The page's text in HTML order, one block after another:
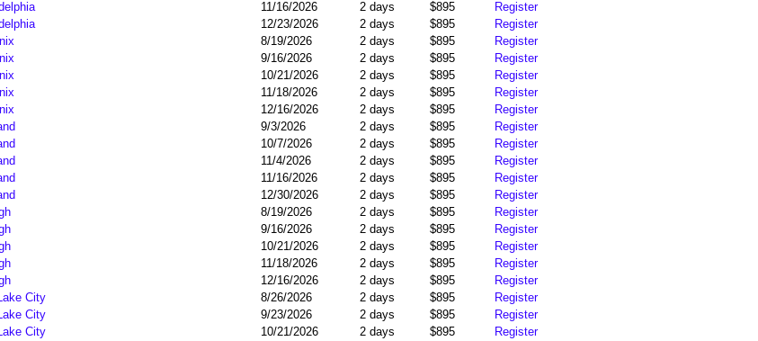
11/16/2026 2 days $895
Register
12/23/2026 2 days $895
Register
8/19/2026 2 days $895
Register
9/16/2026 2 days $895
Register
10/21/2026 2 days $895
Register
11/18/2026 2 days $895
Register
12/16/2026 2 days $895
Register
9/3/2026 2 days $895
Register
10/7/2026 2 days $895
Register
11/4/2026 2 days $895
Register
11/16/2026 2 days $895
Register
12/30/2026 2 days $895
Register
8/19/2026 2 days $895
Register
9/16/2026 2 days $895
Register
10/21/2026 2 days $895
Register
11/18/2026 2 days $895
Register
12/16/2026 2 days $895
Register
City
8/26/2026 2 days $895
Register
City
9/23/2026 2 days $895
Register
City
10/21/2026 2 days $895 Register